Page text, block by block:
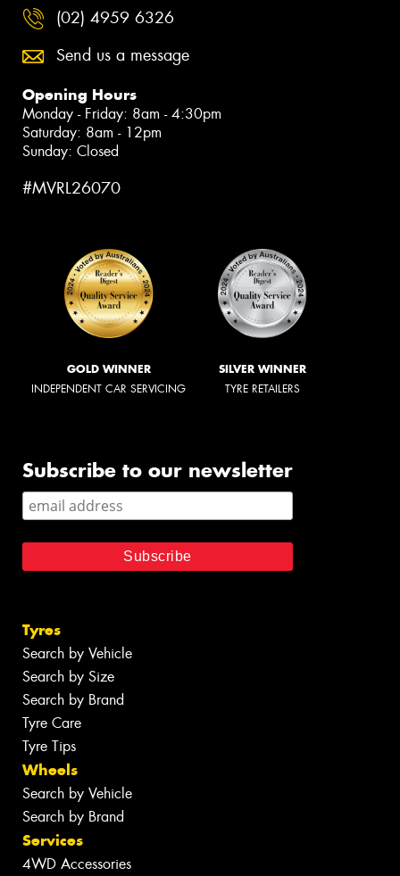
(02) 4959 6326
Send us a message
Opening Hours
Monday - Friday: 8am - 4:30pm
Saturday: 8am - 12pm
Sunday: Closed
#MVRL26070
GOLD WINNER
INDEPENDENT CAR SERVICING
SILVER WINNER
TYRE RETAILERS
Subscribe to our newsletter
Tyres
Search by Vehicle
Search by Size
Search by Brand
Tyre Care
Tyre Tips
Wheels
Search by Vehicle
Search by Brand
Services
4WD Accessories